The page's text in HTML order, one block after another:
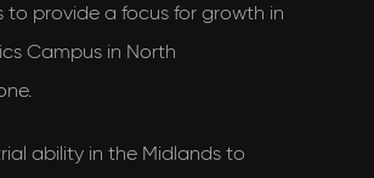
to provide a focus for growth in
Campus in North
ability in the Midlands to